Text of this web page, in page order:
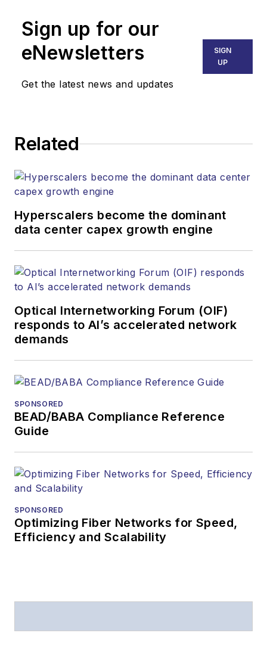
Sign up for our
eNewsletters
Get the latest news and updates
SIGN
UP
Related
Hyperscalers become the dominant
data center capex growth engine
Optical Internetworking Forum (OIF)
responds to AI’s accelerated network
demands
SPONSORED
BEAD/BABA Compliance Reference
Guide
SPONSORED
Optimizing Fiber Networks for Speed,
Efficiency and Scalability